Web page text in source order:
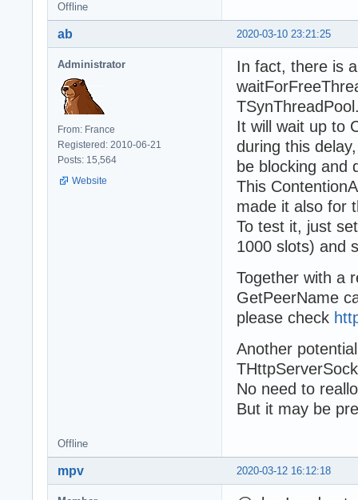
Offline
2020-03-10 23:21:25
ab
Administrator
From: France
Registered: 2010-06-21
Posts: 15,564
Website
In fact, there is
It will wait up to
during this
be blocking and
This
made it also for
To test it, just
1000 slots) and
Together with a
GetPeerName
please check
Another
No need to
But it may be
Offline
2020-03-12 16:12:18
mpv